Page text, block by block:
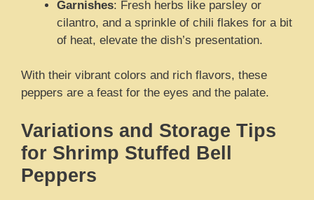
Garnishes: Fresh herbs like parsley or
cilantro, and a sprinkle of chili flakes for a bit
of heat, elevate the dish’s presentation.
With their vibrant colors and rich flavors, these
peppers are a feast for the eyes and the palate.
Variations and Storage Tips
for Shrimp Stuffed Bell
Peppers